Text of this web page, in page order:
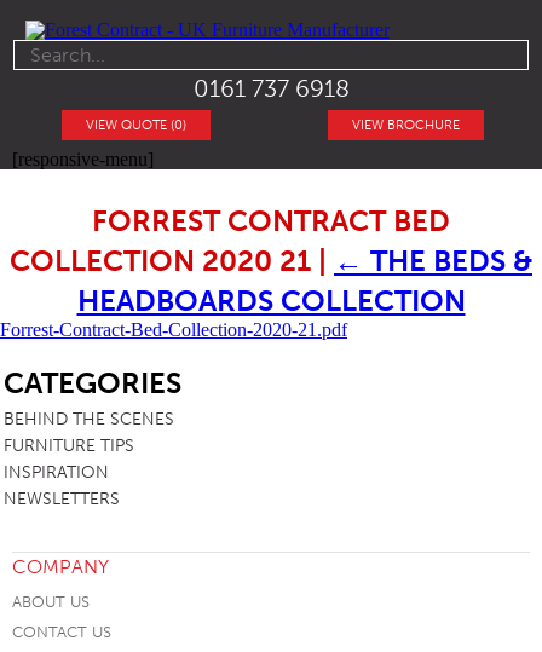
0161 737 6918
VIEW BROCHURE
VIEW QUOTE (0)
[responsive-menu]
FORREST CONTRACT BED
COLLECTION 2020 21
← THE BEDS &
HEADBOARDS COLLECTION
Forrest-Contract-Bed-Collection-2020-21.pdf
CATEGORIES
BEHIND THE SCENES
FURNITURE TIPS
INSPIRATION
NEWSLETTERS
COMPANY
ABOUT US
CONTACT US